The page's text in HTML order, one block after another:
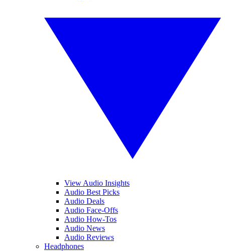
View Audio Insights
Audio Best Picks
Audio Deals
Audio Face-Offs
Audio How-Tos
Audio News
Audio Reviews
Headphones